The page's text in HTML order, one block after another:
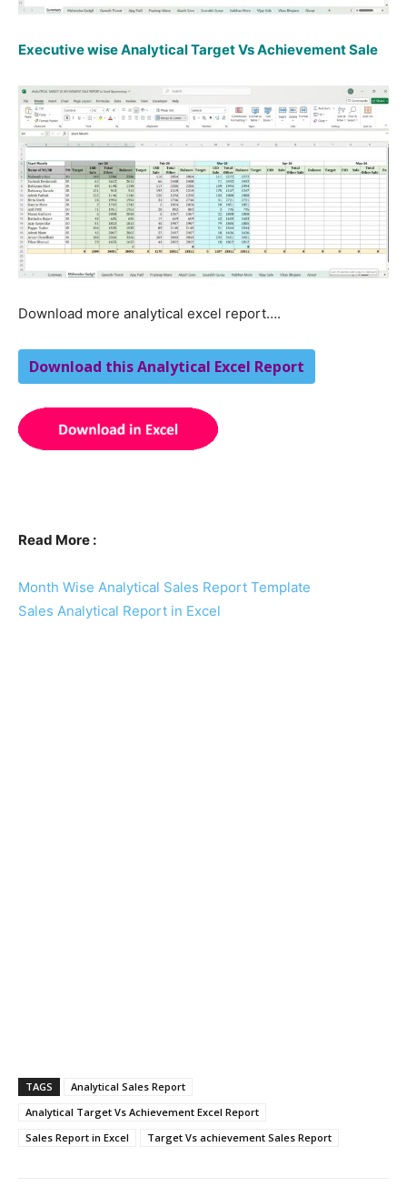
Executive wise Analytical Target Vs Achievement Sale
Download more analytical excel report….
Download this Analytical Excel Report
Read More :
Month Wise Analytical Sales Report Template
Sales Analytical Report in Excel
TAGS
Analytical Sales Report
Analytical Target Vs Achievement Excel Report
Sales Report in Excel
Target Vs achievement Sales Report